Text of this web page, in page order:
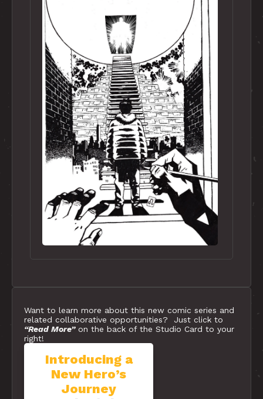
Want to learn more about this new comic series and
related collaborative opportunities? Just click to
“Read More”on the back of the Studio Card to your
right!
Introducing a
New Hero’s
Journey
Studio Card
#3 | Our
New Comic